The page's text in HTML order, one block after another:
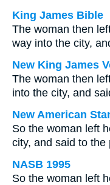
King James Bible
The woman then
way into the city,
New King James
The woman then
into the city, and
New American
So the woman left
city, and said to the
NASB 1995
So the woman left